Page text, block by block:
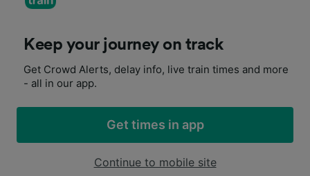
Keep your journey on track
Get Crowd Alerts, delay info, live train times and more
- all in our app.
Get times in app
Continue to mobile site